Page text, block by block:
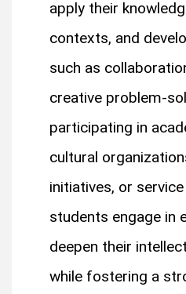
apply their
contexts, and
such as
creative problem-
participating in
cultural
initiatives, or
students engage in
deepen their
while fostering a